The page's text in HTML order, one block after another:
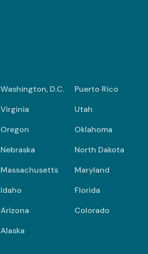
Washington, D.C. Puerto Rico
Virginia Utah
Oregon Oklahoma
Nebraska North Dakota
Massachusetts Maryland
Idaho Florida
Arizona Colorado
Alaska